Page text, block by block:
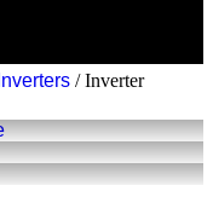
Inverters / Inverter